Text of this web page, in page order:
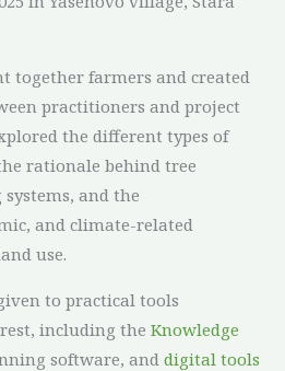
together farmers and created
practitioners and project
the different types of
rationale behind tree
and the
and climate-related
use.
to practical tools
including theKnowledge
software, anddigital tools